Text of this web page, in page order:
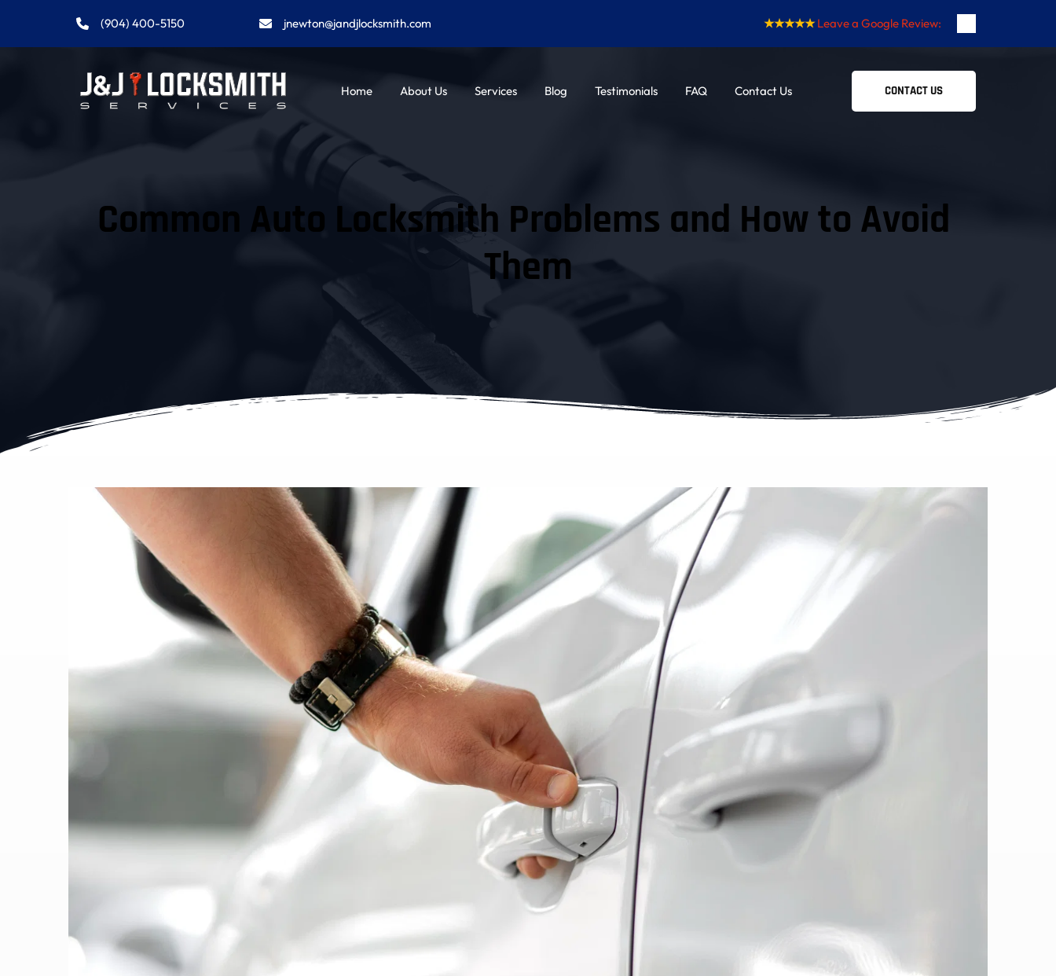
(904) 400-5150 jnewton@jandjlocksmith.com ★★★★★ Leave a Google Review:
Home About Us Services Blog Testimonials FAQ Contact Us CONTACT US
Common Auto Locksmith Problems and How to Avoid
Them